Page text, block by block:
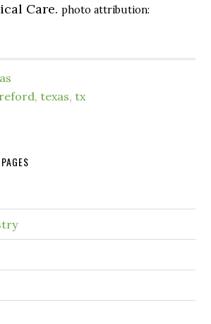
Care.photo attribution:
,texas,tx